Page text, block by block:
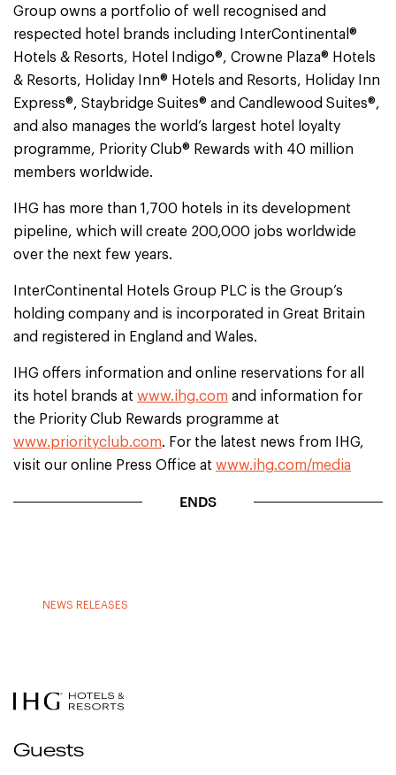
Group owns a portfolio of well recognised and
respected hotel brands including InterContinental®
Hotels & Resorts, Hotel Indigo®, Crowne Plaza® Hotels
& Resorts, Holiday Inn® Hotels and Resorts, Holiday Inn
Express®, Staybridge Suites® and Candlewood Suites®,
and also manages the world’s largest hotel loyalty
programme, Priority Club® Rewards with 40 million
members worldwide.
IHG has more than 1,700 hotels in its development
pipeline, which will create 200,000 jobs worldwide
over the next few years.
InterContinental Hotels Group PLC is the Group’s
holding company and is incorporated in Great Britain
and registered in England and Wales.
IHG offers information and online reservations for all
its hotel brands at www.ihg.com and information for
the Priority Club Rewards programme at
www.priorityclub.com. For the latest news from IHG,
visit our online Press Office at www.ihg.com/media
ENDS
NEWS RELEASES
Guests